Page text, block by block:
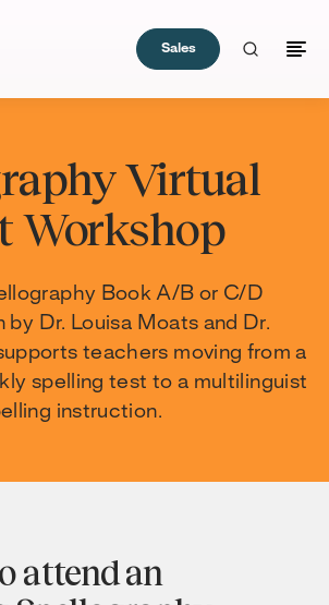
Sales
Virtual
Workshop
Book A/B or C/D
Dr. Louisa Moats and Dr.
teachers moving from a
spelling test to a multilinguist
instruction.
attend an